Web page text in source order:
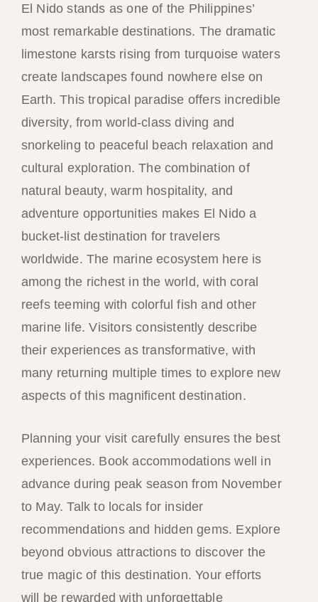
El Nido stands as one of the Philippines’
most remarkable destinations. The dramatic
limestone karsts rising from turquoise waters
create landscapes found nowhere else on
Earth. This tropical paradise offers incredible
diversity, from world-class diving and
snorkeling to peaceful beach relaxation and
cultural exploration. The combination of
natural beauty, warm hospitality, and
adventure opportunities makes El Nido a
bucket-list destination for travelers
worldwide. The marine ecosystem here is
among the richest in the world, with coral
reefs teeming with colorful fish and other
marine life. Visitors consistently describe
their experiences as transformative, with
many returning multiple times to explore new
aspects of this magnificent destination.
Planning your visit carefully ensures the best
experiences. Book accommodations well in
advance during peak season from November
to May. Talk to locals for insider
recommendations and hidden gems. Explore
beyond obvious attractions to discover the
true magic of this destination. Your efforts
will be rewarded with unforgettable